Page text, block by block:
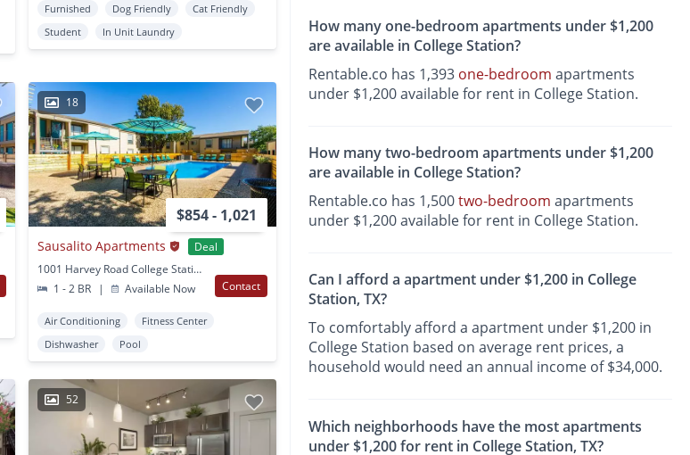
Furnished Dog Friendly
Cat Friendly
Student
In Unit Laundry
18
$854 - 1,021
Sausalito Apartments
Deal
1001 Harvey Road College Station, TX
1 - 2 BR
| Available Now Contact
Air Conditioning
Fitness Center
Dishwasher
Pool
52
How many one-bedroom apartments under $1,200
are available in College Station?
Rentable.co has 1,393 one-bedroom apartments
under $1,200 available for rent in College Station.
How many two-bedroom apartments under $1,200
are available in College Station?
Rentable.co has 1,500two-bedroom apartments
under $1,200 available for rent in College Station.
Can I afford a apartment under $1,200 in College
Station, TX?
To comfortably afford a apartment under $1,200 in
College Station based on average rent prices, a
household would need an annual income of $34,000.
Which neighborhoods have the most apartments
under $1,200 for rent in College Station, TX?